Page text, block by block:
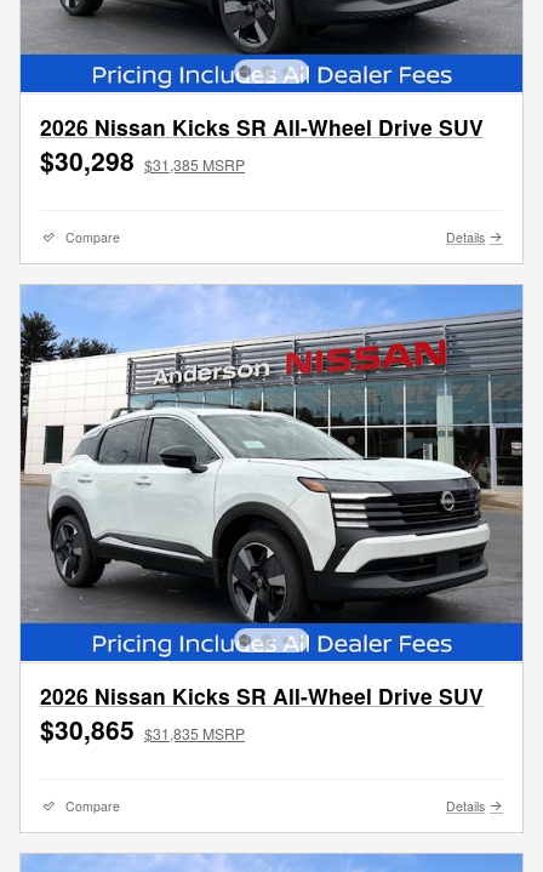
2026 Nissan Kicks SR All-Wheel Drive SUV
$30,298 $31,385 MSRP
Compare Details
2026 Nissan Kicks SR All-Wheel Drive SUV
$30,865 $31,835 MSRP
Compare Details